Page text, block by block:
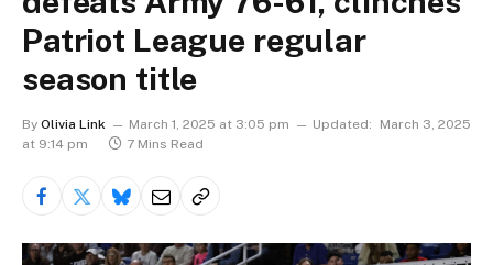
Patriot League regular
season title
By Olivia Link March 1, 2025 at 3:05 pm Updated:
March 3, 2025
at 9:14 pm
7 Mins Read